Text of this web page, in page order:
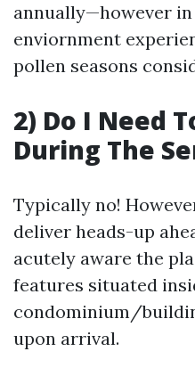
annually—however
enviornment
pollen seasons
2) Do I Need
During The
Typically no!
deliver heads-up
acutely aware the
features situated
condominium/
upon arrival.